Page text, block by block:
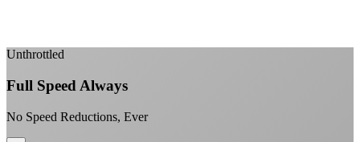
Unthrottled
Full Speed Always
No Speed Reductions, Ever